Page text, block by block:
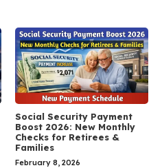
Social Security Payment
Boost 2026: New Monthly
Checks for Retirees &
Families
February 8, 2026